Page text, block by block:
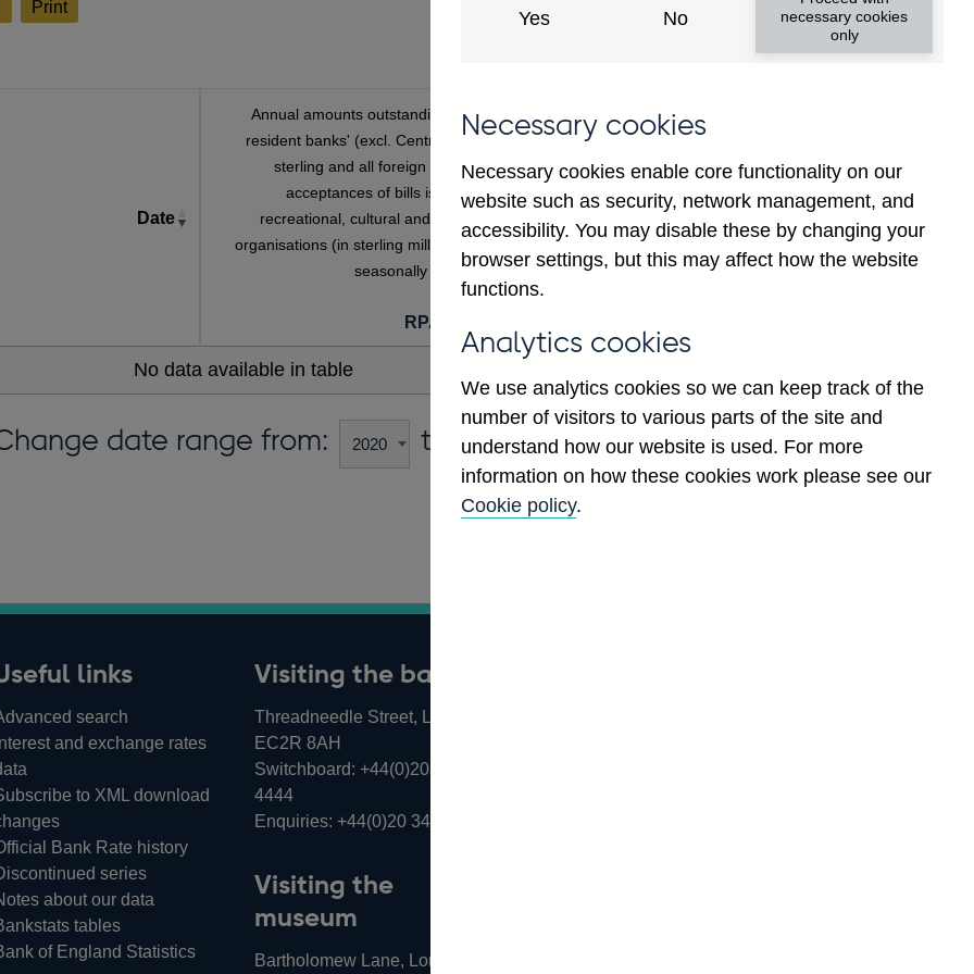
Print
Date
Annual amounts outstanding of UK
resident banks' (excl. Central Bank)
sterling and all foreign currency
acceptances of bills issued by
recreational, cultural and sporting
organisations (in sterling millions) not
seasonally adjusted
RPATBRH
No data available in table
date range from: to:
links
search
and exchange rates
to XML download
Bank Rate history
series
about our data
tables
of England Statistics
Visiting the bank
Threadneedle Street, London,
EC2R 8AH
Switchboard: +44(0)20 3461
4444
Enquiries: +44(0)20 3461 4878
Visiting the
museum
Bartholomew Lane, London,
Yes No
necessary cookies
only
Necessary cookies
Necessary cookies enable core functionality on our
website such as security, network management, and
accessibility. You may disable these by changing your
browser settings, but this may affect how the website
functions.
Analytics cookies
We use analytics cookies so we can keep track of the
number of visitors to various parts of the site and
understand how our website is used. For more
information on how these cookies work please see our
Cookie policy.